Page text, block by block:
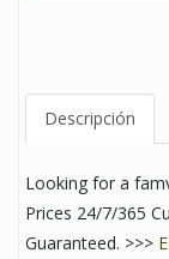
Descripción
Looking for a
Prices 24/7/365
Guaranteed. >>>